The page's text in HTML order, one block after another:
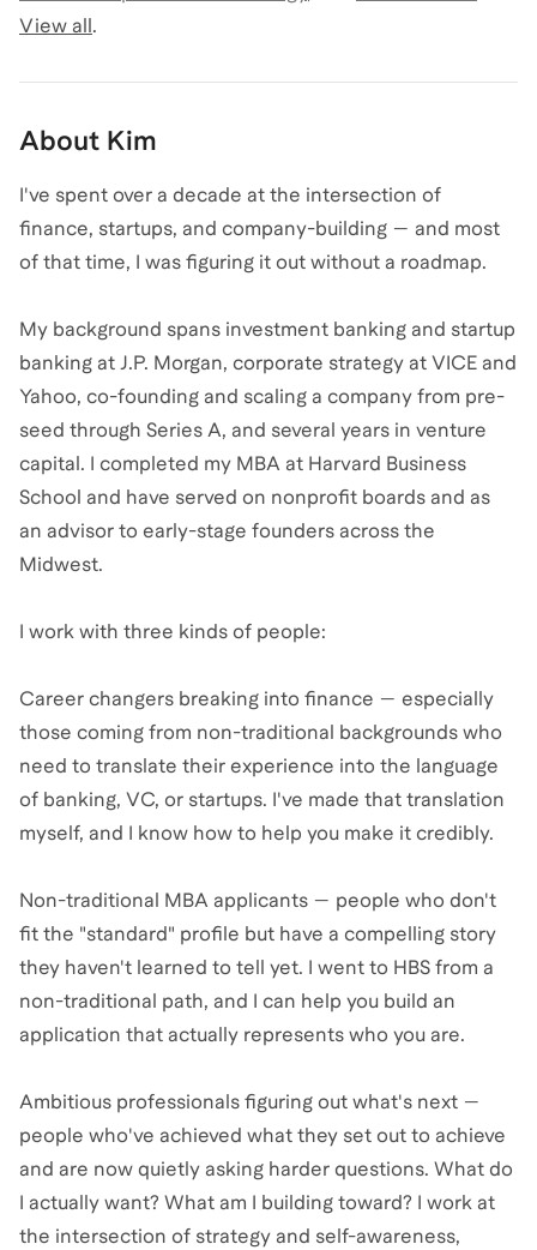
View all .
About Kim
I've spent over a decade at the intersection of
finance, startups, and company-building — and most
of that time, I was figuring it out without a roadmap.
My background spans investment banking and startup
banking at J.P. Morgan, corporate strategy at VICE and
Yahoo, co-founding and scaling a company from pre-
seed through Series A, and several years in venture
capital. I completed my MBA at Harvard Business
School and have served on nonprofit boards and as
an advisor to early-stage founders across the
Midwest.
I work with three kinds of people:
Career changers breaking into finance — especially
those coming from non-traditional backgrounds who
need to translate their experience into the language
of banking, VC, or startups. I've made that translation
myself, and I know how to help you make it credibly.
Non-traditional MBA applicants — people who don't
fit the "standard" profile but have a compelling story
they haven't learned to tell yet. I went to HBS from a
non-traditional path, and I can help you build an
application that actually represents who you are.
Ambitious professionals figuring out what's next —
people who've achieved what they set out to achieve
and are now quietly asking harder questions. What do
I actually want? What am I building toward? I work at
the intersection of strategy and self-awareness,